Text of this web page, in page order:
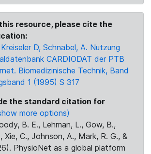
resource, please cite the
D, Schnabel, A. Nutzung
CARDIODAT der PTB
Biomedizinische Technik, Band
1 (1995) S 317
the standard citation for
more options)
B. E., Lehman, L., Gow, B.,
Xie, C., Johnson, A., Mark, R. G., &
PhysioNet as a global platform